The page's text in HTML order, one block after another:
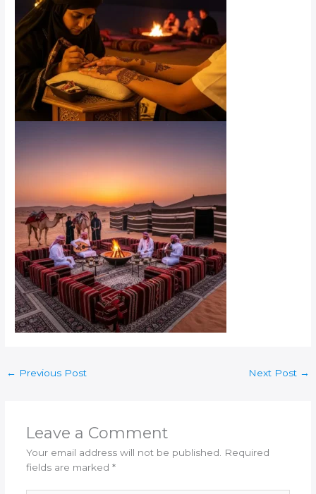
← Previous Post Next Post →
Leave a Comment
Your email address will not be published. Required
fields are marked *